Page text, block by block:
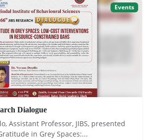
Events
Dialogue
Assistant Professor, JIBS, presented
in Grey Spaces:...